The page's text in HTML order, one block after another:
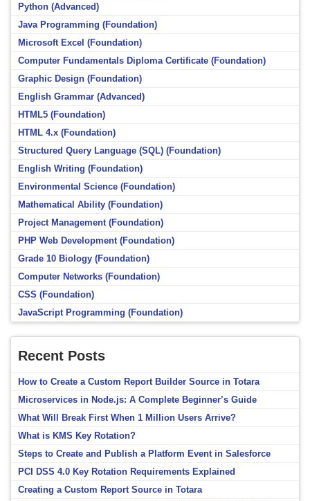
Python (Advanced)
Java Programming (Foundation)
Microsoft Excel (Foundation)
Computer Fundamentals Diploma Certificate (Foundation)
Graphic Design (Foundation)
English Grammar (Advanced)
HTML5 (Foundation)
HTML 4.x (Foundation)
Structured Query Language (SQL) (Foundation)
English Writing (Foundation)
Environmental Science (Foundation)
Mathematical Ability (Foundation)
Project Management (Foundation)
PHP Web Development (Foundation)
Grade 10 Biology (Foundation)
Computer Networks (Foundation)
CSS (Foundation)
JavaScript Programming (Foundation)
Recent Posts
How to Create a Custom Report Builder Source in Totara
Microservices in Node.js: A Complete Beginner’s Guide
What Will Break First When 1 Million Users Arrive?
What is KMS Key Rotation?
Steps to Create and Publish a Platform Event in Salesforce
PCI DSS 4.0 Key Rotation Requirements Explained
Creating a Custom Report Source in Totara